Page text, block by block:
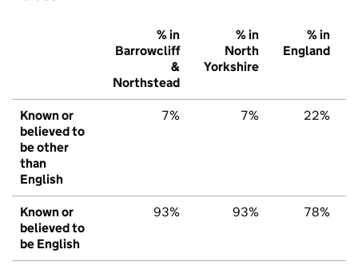
% in
Barrowcliff
&
Northstead
% in
North
Yorkshire
% in
England
Known or
believed to
be other
than
English
7% 7% 22%
Known or
believed to
be English
93% 93% 78%